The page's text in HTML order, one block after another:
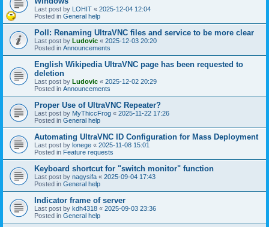
Last post by LOHIT « 2025-12-04 12:04
Posted in General help
Poll: Renaming UltraVNC files and service to be more clear
Last post by Ludovic « 2025-12-03 20:20
Posted in Announcements
English Wikipedia UltraVNC page has been requested to
deletion
Last post by Ludovic « 2025-12-02 20:29
Posted in Announcements
Proper Use of UltraVNC Repeater?
Last post by MyThiccFrog « 2025-11-22 17:26
Posted in General help
Automating UltraVNC ID Configuration for Mass Deployment
Last post by lonege « 2025-11-08 15:01
Posted in Feature requests
Keyboard shortcut for "switch monitor" function
Last post by nagysifa « 2025-09-04 17:43
Posted in General help
Indicator frame of server
Last post by kdh4318 « 2025-09-03 23:36
Posted in General help